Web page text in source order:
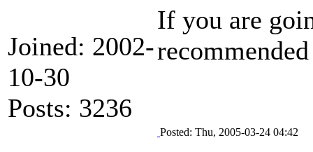
Joined: 2002-
10-30
Posts: 3236
If you are
Posted: Thu, 2005-03-24 04:42